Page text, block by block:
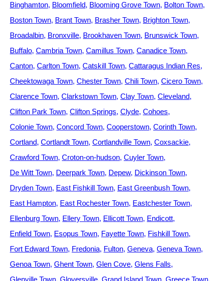
Binghamton Bloomfield Blooming Grove Town Bolton Town
Boston Town Brant Town Brasher Town Brighton Town
Broadalbin Bronxville Brookhaven Town Brunswick Town
Buffalo Cambria Town Camillus Town Canadice Town
Canton Carlton Town Catskill Town Cattaragus Indian Res
Cheektowaga Town Chester Town Chili Town Cicero Town
Clarence Town Clarkstown Town Clay Town Cleveland
Clifton Park Town Clifton Springs Clyde Cohoes
Colonie Town Concord Town Cooperstown Corinth Town
Cortland Cortlandt Town Cortlandville Town Coxsackie
Crawford Town Croton-on-hudson Cuyler Town
De Witt Town Deerpark Town Depew Dickinson Town
Dryden Town East Fishkill Town East Greenbush Town
East Hampton East Rochester Town Eastchester Town
Ellenburg Town Ellery Town Ellicott Town Endicott
Enfield Town Esopus Town Fayette Town Fishkill Town
Fort Edward Town Fredonia Fulton Geneva Geneva Town
Genoa Town Ghent Town Glen Cove Glens Falls
Glenville Town Gloversville Grand Island Town Greece Town